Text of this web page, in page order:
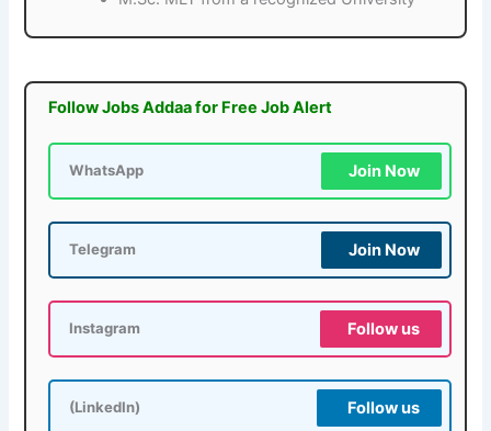
Follow Jobs Addaa for Free Job Alert
WhatsApp Join Now
Telegram Join Now
Instagram Follow us
(LinkedIn) Follow us